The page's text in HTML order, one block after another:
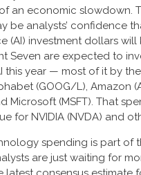
an economic slowdown.
be analysts’ confidence
(AI) investment dollars
Seven are expected to
this year — most of it by
(GOOG/L), Amazon
Microsoft (MSFT). That
for NVIDIA (NVDA) and
spending is part of
are just waiting for